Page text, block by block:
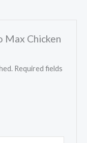
Max Chicken
Required fields